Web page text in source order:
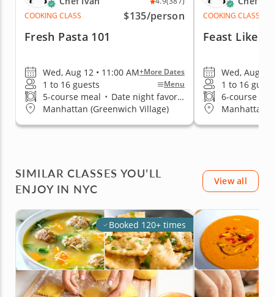
COOKING CLASS
$135/person
Fresh Pasta 101
Wed, Aug 12 • 11:00 AM+More Dates
1 to 16 guests Menu
5-course meal • Date night favorite
Manhattan (Greenwich Village)
COOKING CLASS
Feast Like A
Wed, Aug 12
1 to 16
6-course
Manhattan
SIMILAR CLASSES YOU’LL
ENJOY IN NYC
View all
Booked 120+ times